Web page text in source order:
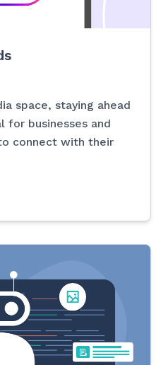
space, staying ahead
for businesses and
connect with their